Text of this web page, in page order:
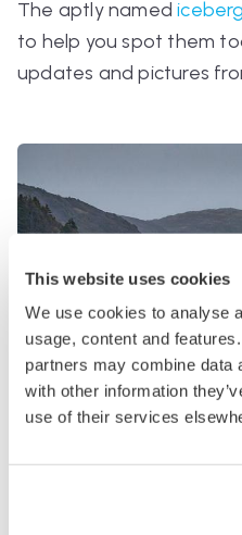
This website uses cookies
We use cookies to analyse
usage, content and
partners may combine data
with other information
use of their services
The aptly named
to help you spot them
updates and pictures
Rwanda